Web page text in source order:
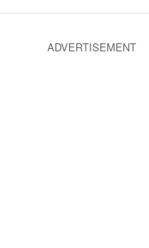
ADVERTISEMENT